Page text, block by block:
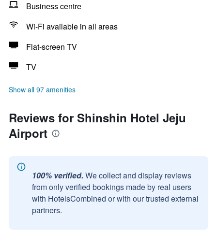
Business centre
Wi-Fi available in all areas
Flat-screen TV
TV
Show all 97 amenities
Reviews for Shinshin Hotel Jeju
Airport
100% verified. We collect and display reviews
from only verified bookings made by real users
with HotelsCombined or with our trusted external
partners.